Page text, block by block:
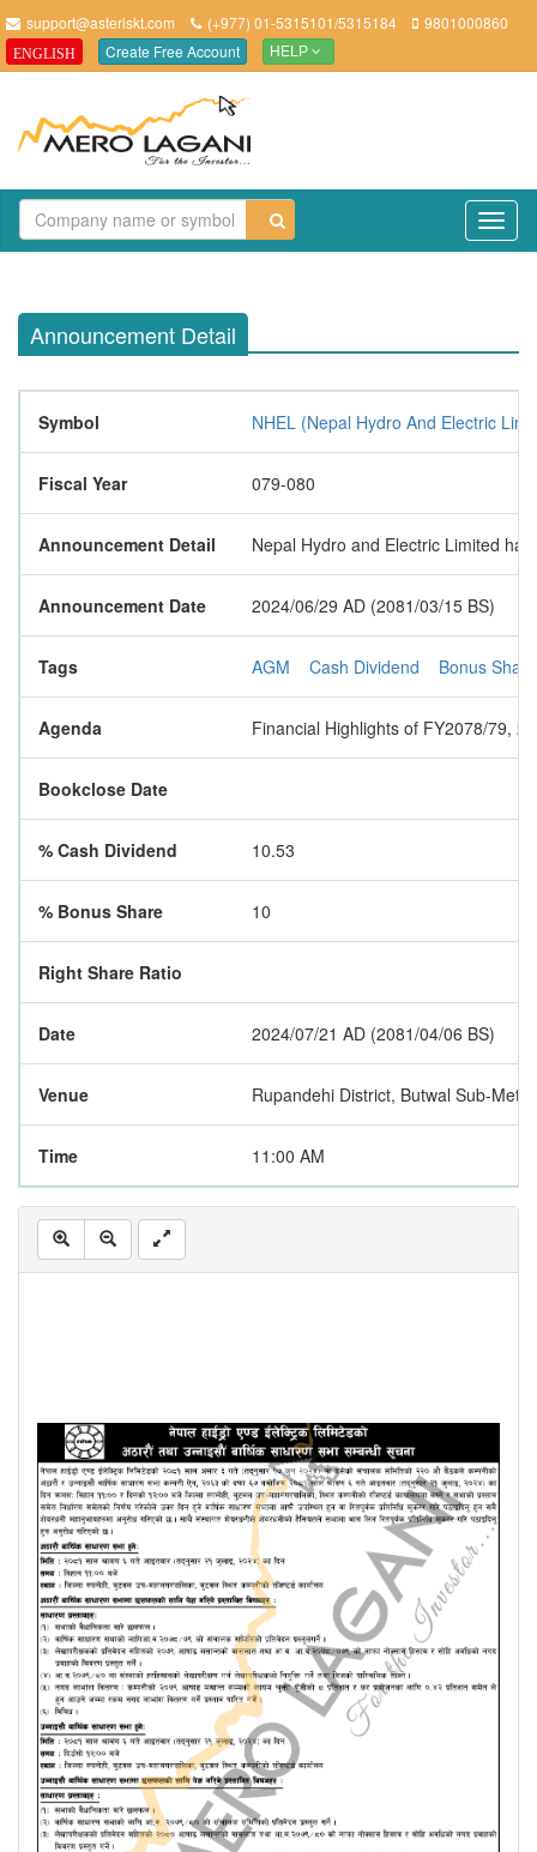
support@asteriskt.com (+977) 01-5315101/5315184 9801000860
ENGLISH Create Free Account HELP
Announcement Detail
Symbol NHEL (Nepal Hydro And Electric
Fiscal Year 079-080
Announcement Detail Nepal Hydro and Electric Limited
Announcement Date 2024/06/29 AD (2081/03/15 BS)
Tags AGM Cash Dividend Bonus Share
Agenda Financial Highlights of FY2078/79,
Bookclose Date
% Cash Dividend 10.53
% Bonus Share 10
Right Share Ratio
Date 2024/07/21 AD (2081/04/06 BS)
Venue Rupandehi District, Butwal Sub-
Time 11:00 AM